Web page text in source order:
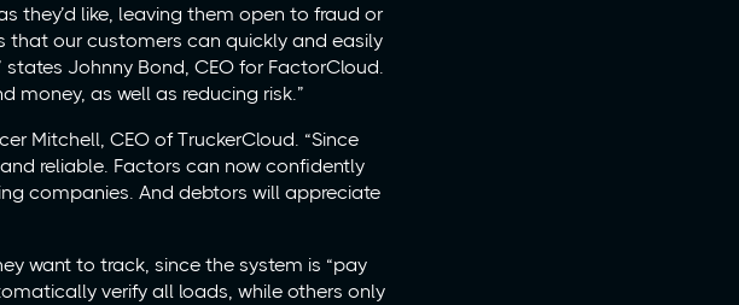
they’d like, leaving them open to fraud or
that our customers can quickly and easily
Johnny Bond, CEO for FactorCloud.
money, as well as reducing risk.”
Mitchell, CEO of TruckerCloud. “Since
reliable. Factors can now confidently
companies. And debtors will appreciate
want to track, since the system is “pay
verify all loads, while others only